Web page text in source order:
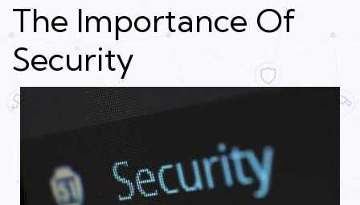
The Importance Of
Security